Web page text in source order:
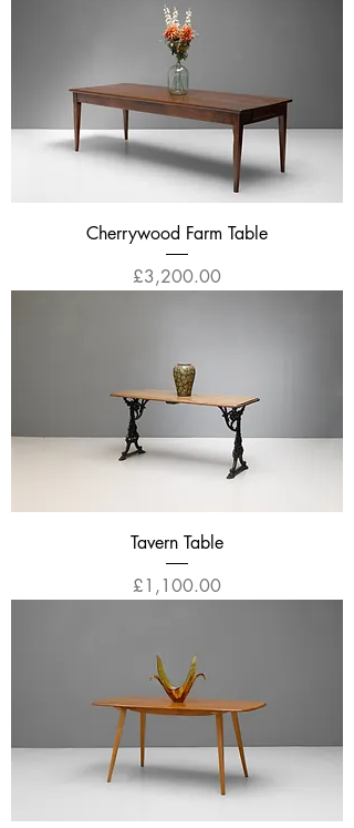
Cherrywood Farm Table
Price
£3,200.00
Tavern Table
Price
£1,100.00